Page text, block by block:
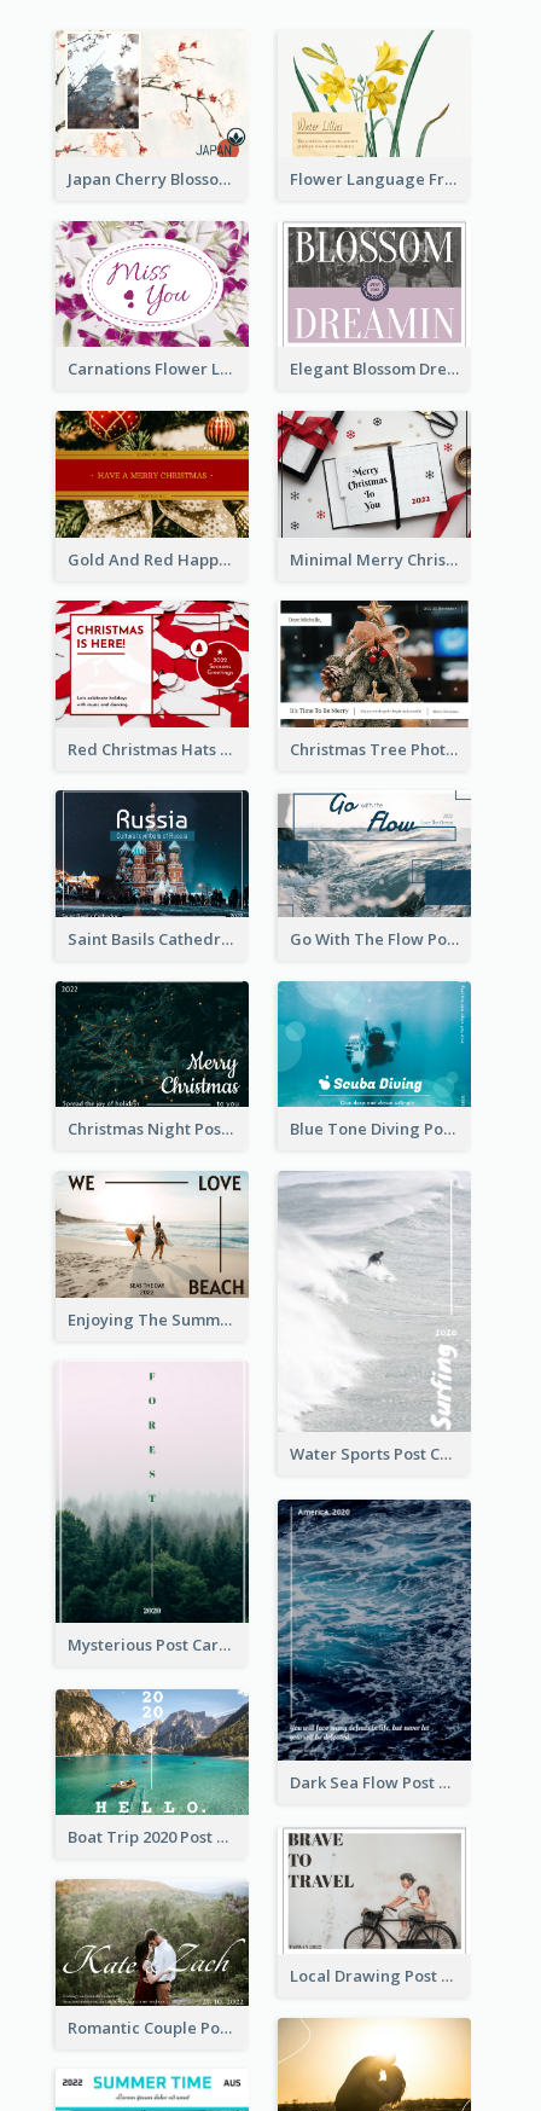
Japan Cherry Blossoms Postcard Flower Language Friendship Postcard
Carnations Flower Language Postcard Elegant Blossom Dreamy Design Postcard
Gold And Red Happy Christmas Holidays Postcard Minimal Merry Christmas To You Postcard
Red Christmas Hats Photo Postcard Christmas Tree Photo Christmas Holidays Post Card
Saint Basils Cathedral Post Card Go With The Flow Post Card
Christmas Night Post Card Blue Tone Diving Post Card
Enjoying The Summer Post Card
Water Sports Post Card
Mysterious Post Card Of Forest
Dark Sea Flow Post Cards
Boat Trip 2020 Post Card
Local Drawing Post Card
Romantic Couple Post Card